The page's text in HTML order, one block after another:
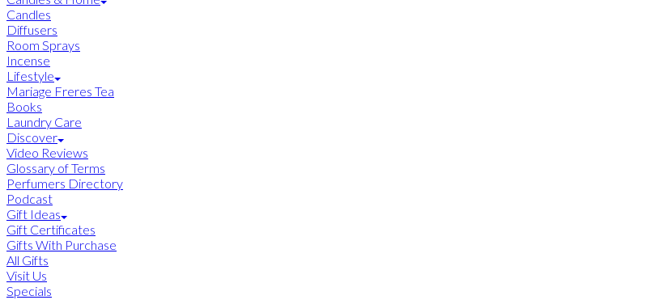
Candles
Diffusers
Room Sprays
Incense
Lifestyle
Mariage Freres Tea
Books
Laundry Care
Discover
Video Reviews
Glossary of Terms
Perfumers Directory
Podcast
Gift Ideas
Gift Certificates
Gifts With Purchase
All Gifts
Visit Us
Specials